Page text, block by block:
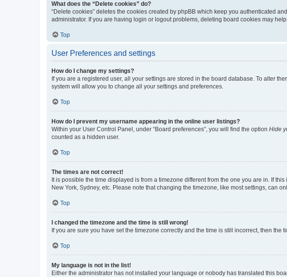
What does the “Delete cookies” do?
“Delete cookies” deletes the cookies created by phpBB which keep you authenticated
administrator. If you are having login or logout problems, deleting board cookies may
Top
User Preferences and settings
How do I change my settings?
If you are a registered user, all your settings are stored in the board database. To alter
system will allow you to change all your settings and preferences.
Top
How do I prevent my username appearing in the online user listings?
Within your User Control Panel, under “Board preferences”, you will find the option Hide
counted as a hidden user.
Top
The times are not correct!
It is possible the time displayed is from a timezone different from the one you are in. If
New York, Sydney, etc. Please note that changing the timezone, like most settings, can
Top
I changed the timezone and the time is still wrong!
If you are sure you have set the timezone correctly and the time is still incorrect, then
Top
My language is not in the list!
Either the administrator has not installed your language or nobody has translated this